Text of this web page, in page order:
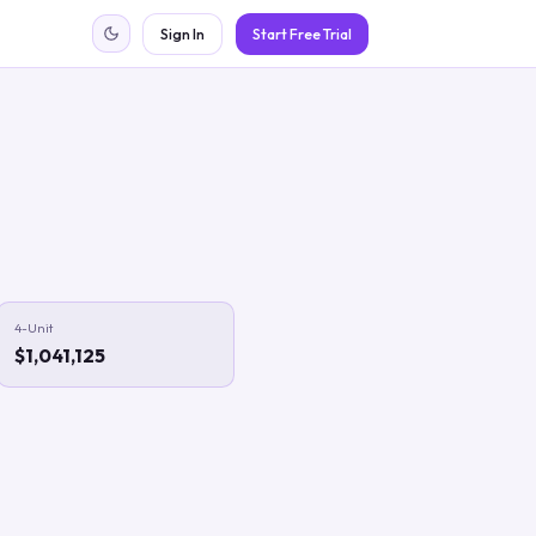
Sign In Start Free Trial
4-Unit
$1,041,125